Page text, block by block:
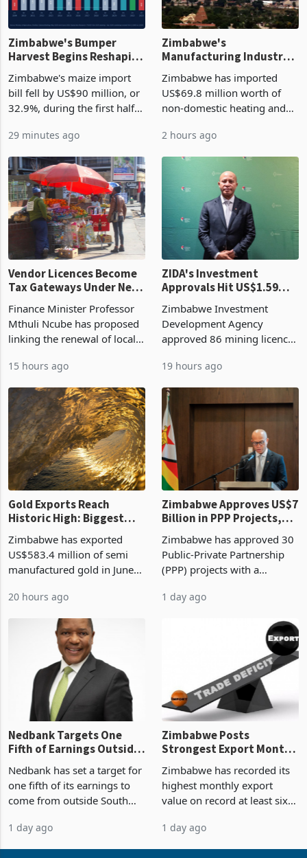
Zimbabwe's Bumper
Harvest Begins Reshaping
Zimbabwe's maize import
bill fell by US$90 million, or
32.9%, during the first half
largest harvest in years
grain with domestic
production. Maize imp
29 minutes ago
Zimbabwe's
Manufacturing Industry
Cycle
Zimbabwe has imported
US$69.8 million worth of
non-domestic heating and
2026, up from US$954,201
country’s second-largest
individual import prod
2 hours ago
Vendor Licences Become
Tax Gateways Under New
Finance Minister Professor
Mthuli Ncube has proposed
linking the renewal of local
compliance with Zimbabwe
presumptive tax
requirements, using council
re
15 hours ago
ZIDA's Investment
Approvals Hit US$1.59
Manufacturing at 79.6%
Zimbabwe Investment
Development Agency
approved 86 mining licences
the second quarter of 2026,
of US$8.9 million and the
largest sectoral allocatio
19 hours ago
Gold Exports Reach
Historic High: Biggest
History Tests
Sustainability of the
Boom
Zimbabwe has exported
US$583.4 million of semi
manufactured gold in June
value recorded in
latest data from Zimstat
shows. The figure exceeded
20 hours ago
Zimbabwe Approves US$7
Billion in PPP Projects,
Construction
Zimbabwe has approved 30
Public-Private Partnership
(PPP) projects with a
of US$7 billion since 2018,
progressed into construction
1 day ago
Nedbank Targets One
Fifth of Earnings Outside
Deal
Nedbank has set a target for
one fifth of its earnings to
come from outside South
business around Southern
1 day ago
Zimbabwe Posts
Strongest Export Month
Concentration Reaches
87%
Zimbabwe has recorded its
highest monthly export
value on record at least six
merchandise exports rising
1 day ago